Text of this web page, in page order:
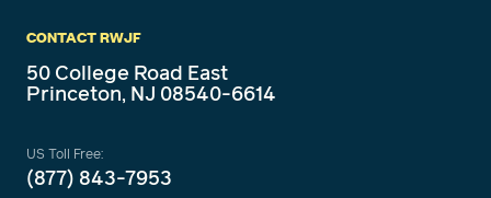
CONTACT RWJF
50 College Road East
Princeton, NJ 08540-6614
US Toll Free:
(877) 843-7953